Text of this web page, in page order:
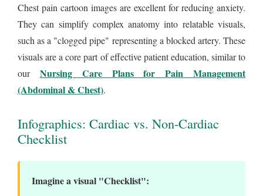
Chest pain cartoon images are excellent for reducing anxiety.
They can simplify complex anatomy into relatable visuals,
such as a "clogged pipe" representing a blocked artery. These
visuals are a core part of effective patient education, similar to
our Nursing Care Plans for Pain Management
(Abdominal & Chest).
Infographics: Cardiac vs. Non-Cardiac
Checklist
Imagine a visual "Checklist":